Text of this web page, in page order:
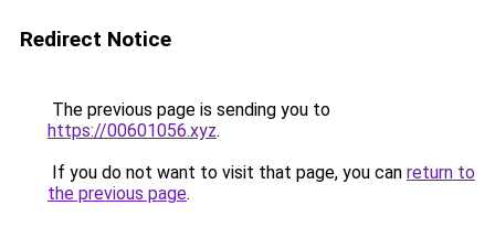
Redirect Notice
The previous page is sending you to
https://00601056.xyz.
If you do not want to visit that page, you can return to
the previous page.